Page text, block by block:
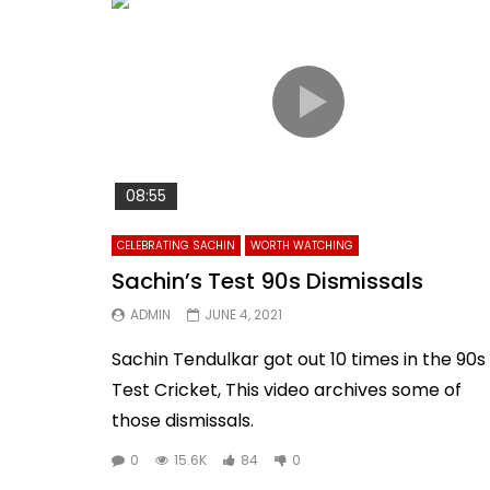
08:55
CELEBRATING SACHIN WORTH WATCHING
Sachin’s Test 90s Dismissals
ADMIN JUNE 4, 2021
Sachin Tendulkar got out 10 times in the 90s
Test Cricket, This video archives some of
those dismissals.
0 15.6K 84 0